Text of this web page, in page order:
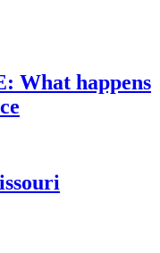
What happens